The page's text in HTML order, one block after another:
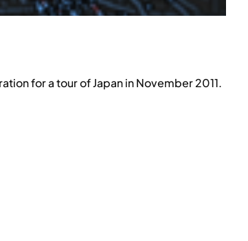
for a tour of Japan in November 2011.